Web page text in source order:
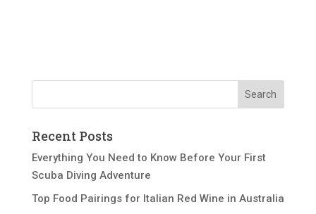
Recent Posts
Everything You Need to Know Before Your First
Scuba Diving Adventure
Top Food Pairings for Italian Red Wine in Australia